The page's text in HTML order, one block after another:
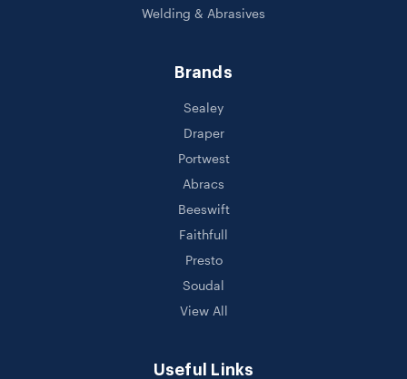
Welding & Abrasives
Brands
Sealey
Draper
Portwest
Abracs
Beeswift
Faithfull
Presto
Soudal
View All
Useful Links